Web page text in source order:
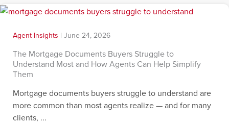
Agent Insights | June 24, 2026
The Mortgage Documents Buyers Struggle to
Understand Most and How Agents Can Help Simplify
Them
Mortgage documents buyers struggle to understand are
more common than most agents realize — and for many
clients, ...